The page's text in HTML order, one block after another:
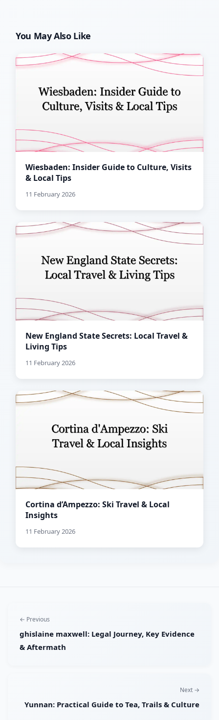
You May Also Like
Wiesbaden: Insider Guide to Culture, Visits
& Local Tips
11 February 2026
New England State Secrets: Local Travel &
Living Tips
11 February 2026
Cortina d’Ampezzo: Ski Travel & Local
Insights
11 February 2026
← Previous
ghislaine maxwell: Legal Journey, Key Evidence
& Aftermath
Next →
Yunnan: Practical Guide to Tea, Trails & Culture